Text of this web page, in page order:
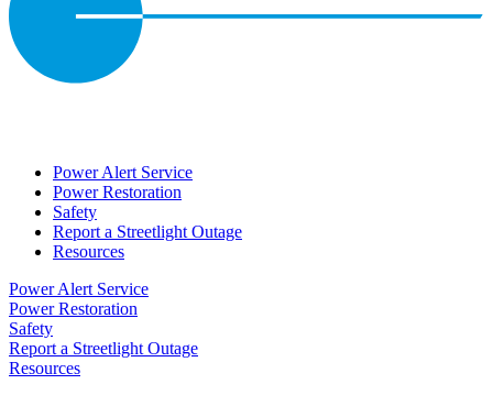
Power Alert Service
Power Restoration
Safety
Report a Streetlight Outage
Resources
Power Alert Service
Power Restoration
Safety
Report a Streetlight Outage
Resources